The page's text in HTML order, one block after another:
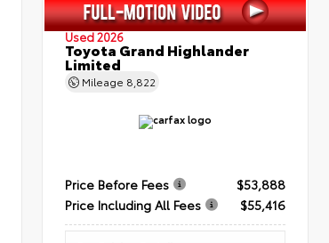
Used 2026
Toyota Grand Highlander
Limited
Mileage 8,822
Price Before Fees
$53,888
Price Including All Fees
$55,416